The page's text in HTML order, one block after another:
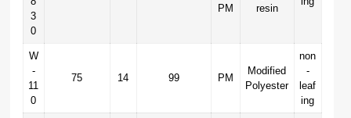
3
0
PM
resin
W
-
11
0
75 14 99 PM
Modified
Polyester
non
-
leaf
ing